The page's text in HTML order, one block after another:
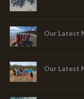
Our Latest
Our Latest